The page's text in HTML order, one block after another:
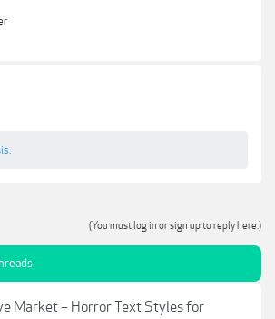
(You must log in or sign up to reply here.)
Market – Horror Text Styles for